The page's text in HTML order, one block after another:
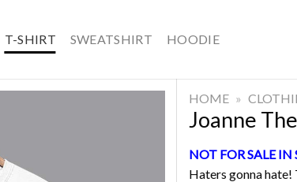
T-SHIRT SWEATSHIRT HOODIE
HOME »
Joanne
NOT FOR SALE IN
Haters gonna